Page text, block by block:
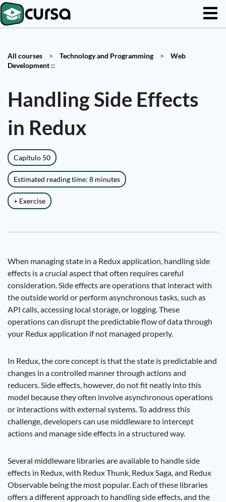
All courses > Technology and Programming >
Web
Development ::
Handling Side Effects
in Redux
Capítulo 50
Estimated reading time: 8 minutes
+ Exercise
When managing state in a Redux application, handling side
effects is a crucial aspect that often requires careful
consideration. Side effects are operations that interact with
the outside world or perform asynchronous tasks, such as
API calls, accessing local storage, or logging. These
operations can disrupt the predictable flow of data through
your Redux application if not managed properly.
In Redux, the core concept is that the state is predictable and
changes in a controlled manner through actions and
reducers. Side effects, however, do not fit neatly into this
model because they often involve asynchronous operations
or interactions with external systems. To address this
challenge, developers can use middleware to intercept
actions and manage side effects in a structured way.
Several middleware libraries are available to handle side
effects in Redux, with Redux Thunk, Redux Saga, and Redux
Observable being the most popular. Each of these libraries
offers a different approach to handling side effects, and the